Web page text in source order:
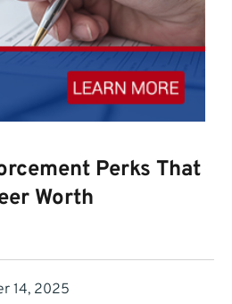
Perks That
Worth
14, 2025